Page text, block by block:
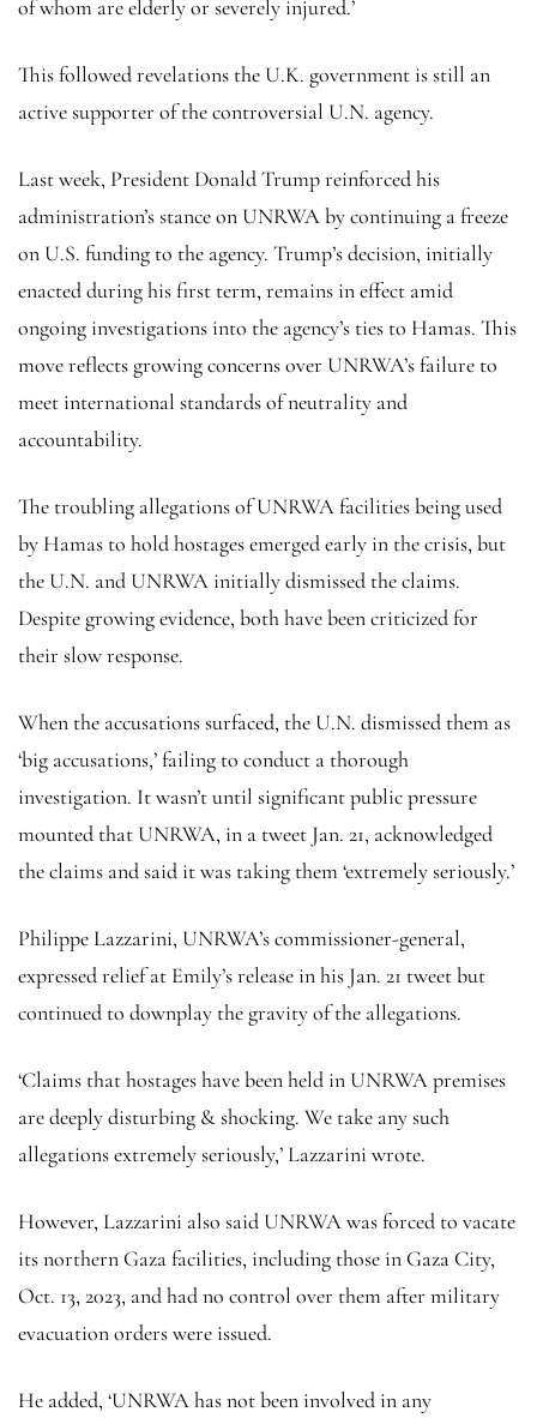
of whom are elderly or severely injured.’
This followed revelations the U.K. government is still an
active supporter of the controversial U.N. agency.
Last week, President Donald Trump reinforced his
administration’s stance on UNRWA by continuing a freeze
on U.S. funding to the agency. Trump’s decision, initially
enacted during his first term, remains in effect amid
ongoing investigations into the agency’s ties to Hamas. This
move reflects growing concerns over UNRWA’s failure to
meet international standards of neutrality and
accountability.
The troubling allegations of UNRWA facilities being used
by Hamas to hold hostages emerged early in the crisis, but
the U.N. and UNRWA initially dismissed the claims.
Despite growing evidence, both have been criticized for
their slow response.
When the accusations surfaced, the U.N. dismissed them as
‘big accusations,’ failing to conduct a thorough
investigation. It wasn’t until significant public pressure
mounted that UNRWA, in a tweet Jan. 21, acknowledged
the claims and said it was taking them ‘extremely seriously.’
Philippe Lazzarini, UNRWA’s commissioner-general,
expressed relief at Emily’s release in his Jan. 21 tweet but
continued to downplay the gravity of the allegations.
‘Claims that hostages have been held in UNRWA premises
are deeply disturbing & shocking. We take any such
allegations extremely seriously,’ Lazzarini wrote.
However, Lazzarini also said UNRWA was forced to vacate
its northern Gaza facilities, including those in Gaza City,
Oct. 13, 2023, and had no control over them after military
evacuation orders were issued.
He added, ‘UNRWA has not been involved in any